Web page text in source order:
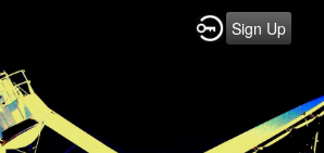
Sign Up